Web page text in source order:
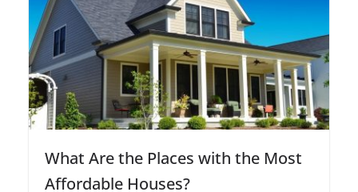
What Are the Places with the Most
Affordable Houses?